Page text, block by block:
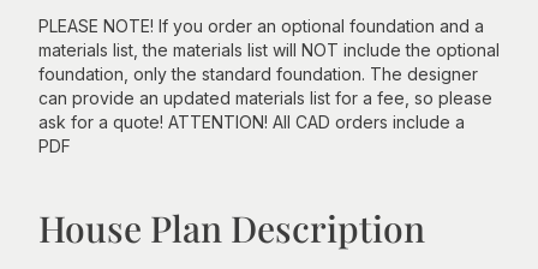
PLEASE NOTE! If you order an optional foundation and a
materials list, the materials list will NOT include the optional
foundation, only the standard foundation. The designer
can provide an updated materials list for a fee, so please
ask for a quote! ATTENTION! All CAD orders include a
PDF
House Plan Description